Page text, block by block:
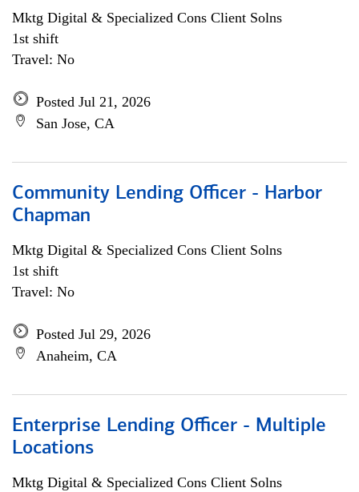
Mktg Digital & Specialized Cons Client Solns
1st shift
Travel: No
Posted Jul 21, 2026
San Jose, CA
Community Lending Officer - Harbor
Chapman
Mktg Digital & Specialized Cons Client Solns
1st shift
Travel: No
Posted Jul 29, 2026
Anaheim, CA
Enterprise Lending Officer - Multiple
Locations
Mktg Digital & Specialized Cons Client Solns